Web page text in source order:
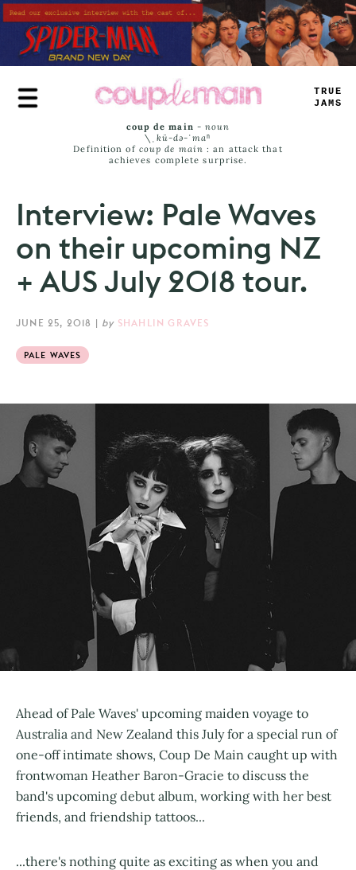
Skip
to
main
content
TRUE
JAMS
coup de main -noun
\ˌ kü-də-ˈmaⁿ
Definition of coup de main : an attack that
achieves complete surprise.
Interview: Pale Waves
on their upcoming NZ
+ AUS July 2018 tour.
JUNE 25, 2018 | by SHAHLIN GRAVES
PALE WAVES
Ahead of Pale Waves' upcoming maiden voyage to
Australia and New Zealand this July for a special run of
one-off intimate shows, Coup De Main caught up with
frontwoman Heather Baron-Gracie to discuss the
band's upcoming debut album, working with her best
friends, and friendship tattoos...
...there's nothing quite as exciting as when you and